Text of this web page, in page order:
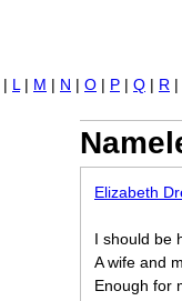
Elizabeth
I should be
A wife and
Enough for
| L | M | N | O | P | Q | R |